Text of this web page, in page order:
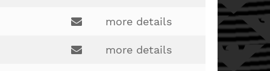
rich.harknett@lakotaonline.com
more details
more details